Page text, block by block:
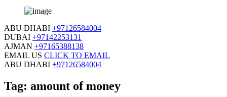
ABU DHABI +97126584004
DUBAI +97142253131
AJMAN +97165388138
EMAIL US CLICK TO EMAIL
ABU DHABI +97126584004
Tag: amount of money